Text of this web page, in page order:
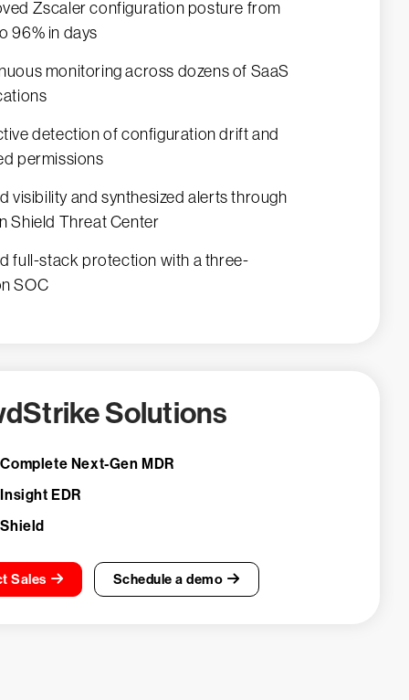
Zscaler configuration posture from
96% in days
monitoring across dozens of SaaS
detection of configuration drift and
permissions
visibility and synthesized alerts through
Shield Threat Center
full-stack protection with a three-
SOC
Solutions
Next-Gen MDR
EDR
Sales Schedule a demo